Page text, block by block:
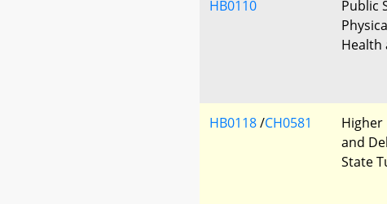
HB0110
Public
Health
HB0118/CH0581
Higher
and
State